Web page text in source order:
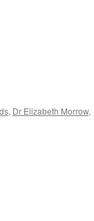
, Dr Elizabeth Morrow,